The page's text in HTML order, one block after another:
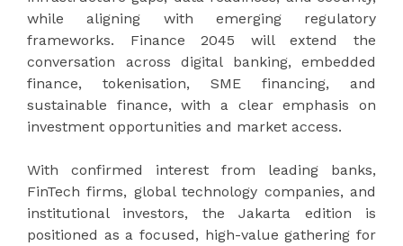
while aligning with emerging regulatory
frameworks. Finance 2045 will extend the
conversation across digital banking, embedded
finance, tokenisation, SME financing, and
sustainable finance, with a clear emphasis on
investment opportunities and market access.
With confirmed interest from leading banks,
FinTech firms, global technology companies, and
institutional investors, the Jakarta edition is
positioned as a focused, high-value gathering for